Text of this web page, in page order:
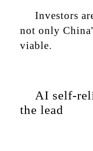
Investors
not only
viable.
AI self-
the lead